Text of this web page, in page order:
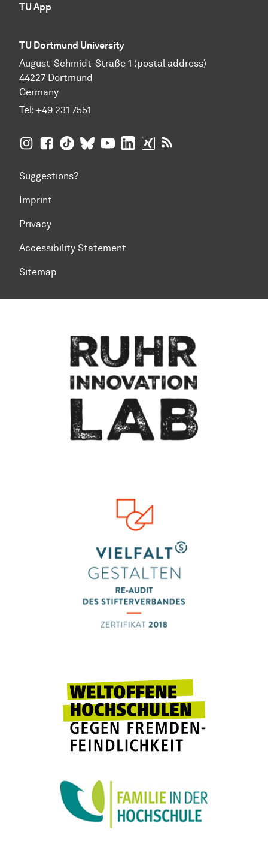
TU App
TU Dortmund University
August-Schmidt-Straße 1 (postal address)
44227 Dortmund
Germany
Tel: +49 231 7551
TU Dortmund University on Instagram
TU Dortmund University on Facebook
TU Dortmund University on TikTok
TU Dortmund University on BlueSky
TU Dortmund University on
TU Dortmund University on
TU Dortmund University
Suggestions?
Imprint
Privacy
Accessibility Statement
Sitemap